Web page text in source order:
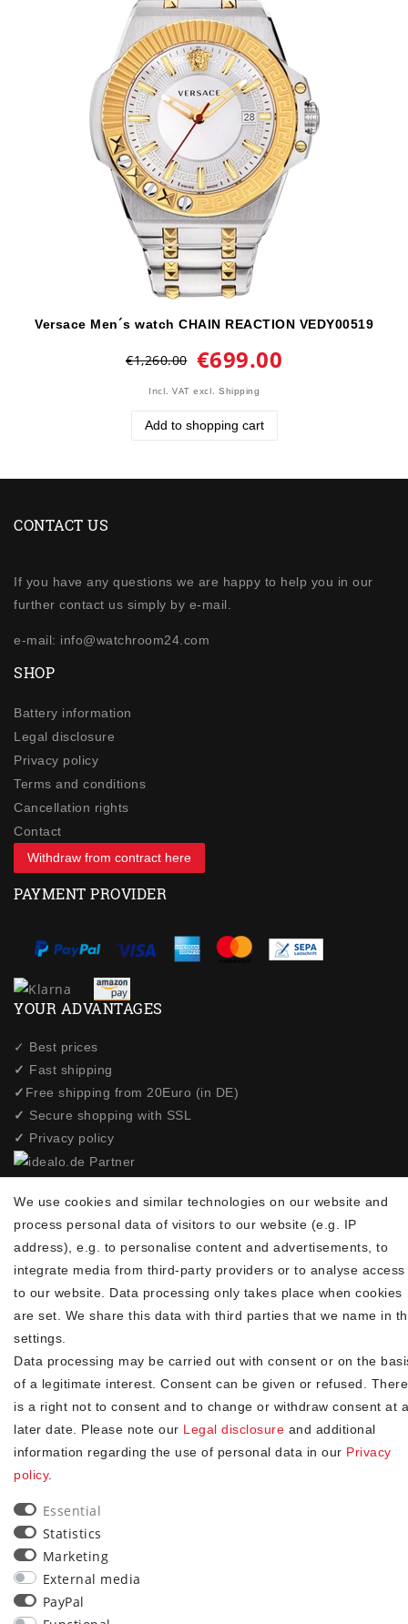
Versace Men´s watch CHAIN REACTION VEDY00519
€1,260.00 €699.00
Incl. VAT excl. Shipping
Add to shopping cart
CONTACT US
If you have any questions we are happy to help you in our
further contact us simply by e-mail.
e-mail: info@watchroom24.com
SHOP
Battery information
Legal disclosure
Privacy policy
Terms and conditions
Cancellation rights
Contact
Withdraw from contract here
PAYMENT PROVIDER
YOUR ADVANTAGES
✓ Best prices
✓ Fast shipping
✓ Free shipping from 20Euro (in DE)
✓ Secure shopping with SSL
✓ Privacy policy
NEWSLETTER
EMAIL **
Newsletter
honey
consent at any time.**
** This is a required field.
90
trees were planted
We use cookies and similar technologies on our website and
process personal data of visitors to our website (e.g. IP
address), e.g. to personalise content and advertisements, to
integrate media from third-party providers or to analyse access
to our website. Data processing only takes place when cookies
are set. We share this data with third parties that we name in
settings.
Data processing may be carried out with consent or on the
of a legitimate interest. Consent can be given or refused. There
is a right not to consent and to change or withdraw consent at a
later date. Please note our Legal disclosure and additional
information regarding the use of personal data in our Privacy
policy.
Essential
Statistics
Marketing
External media
PayPal